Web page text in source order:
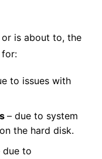
is about to, the
to issues with
– due to system
the hard disk.
due to